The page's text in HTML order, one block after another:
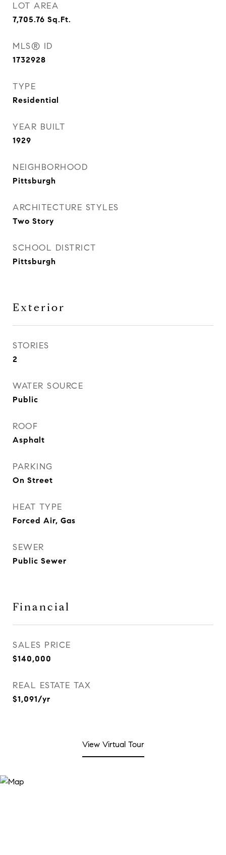
LOT AREA
7,705.76 Sq.Ft.
MLS® ID
1732928
TYPE
Residential
YEAR BUILT
1929
NEIGHBORHOOD
Pittsburgh
ARCHITECTURE STYLES
Two Story
SCHOOL DISTRICT
Pittsburgh
Exterior
STORIES
2
WATER SOURCE
Public
ROOF
Asphalt
PARKING
On Street
HEAT TYPE
Forced Air, Gas
SEWER
Public Sewer
Financial
SALES PRICE
$140,000
REAL ESTATE TAX
$1,091/yr
View Virtual Tour